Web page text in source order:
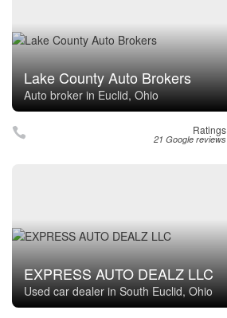
Lake County Auto Brokers
Auto broker in Euclid, Ohio
Ratings
21 Google reviews
EXPRESS AUTO DEALZ LLC
Used car dealer in South Euclid, Ohio